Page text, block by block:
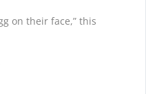
on their face,” this